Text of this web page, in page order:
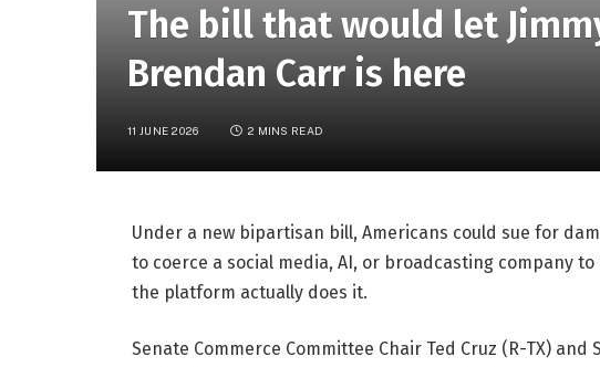
The bill that would let
Brendan Carr is here
11 JUNE 2026 2 MINS READ
Under a new bipartisan bill, Americans could sue for
to coerce a social media, AI, or broadcasting company
the platform actually does it.
Senate Commerce Committee Chair Ted Cruz (R-TX)